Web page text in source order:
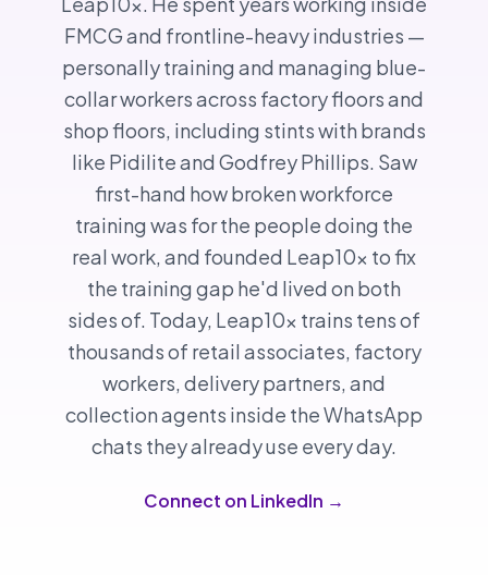
FMCG and frontline-heavy industries —
personally training and managing blue-
collar workers across factory floors and
shop floors, including stints with brands
like Pidilite and Godfrey Phillips. Saw
first-hand how broken workforce
training was for the people doing the
real work, and founded Leap10x to fix
the training gap he'd lived on both
sides of. Today, Leap10x trains tens of
thousands of retail associates, factory
workers, delivery partners, and
collection agents inside the WhatsApp
chats they already use every day.
Connect on LinkedIn →